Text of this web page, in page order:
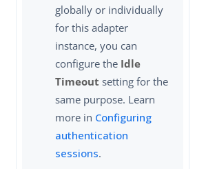
globally or individually
for this adapter
instance, you can
configure the Idle
Timeout setting for the
same purpose. Learn
more in Configuring
authentication
sessions.